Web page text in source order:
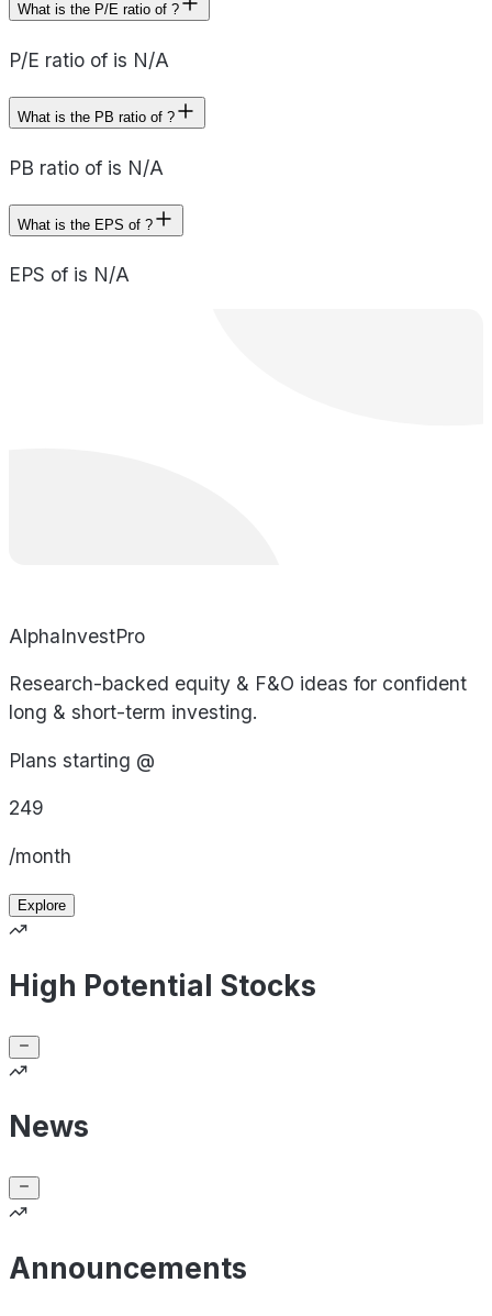
What is the P/E ratio of ?
P/E ratio of is N/A
What is the PB ratio of ?
PB ratio of is N/A
What is the EPS of ?
EPS of is N/A
AlphaInvestPro
Research-backed equity & F&O ideas for confident
long & short-term investing.
Plans starting @
249
/month
Explore
High Potential Stocks
News
Announcements